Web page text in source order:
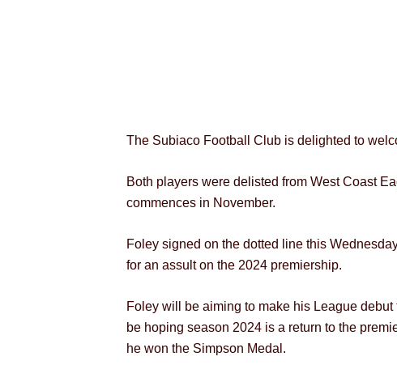
The Subiaco Football Club is delighted to
Both players were delisted from West Coast
commences in November.
Foley signed on the dotted line this
for an assult on the 2024 premiership.
Foley will be aiming to make his League
be hoping season 2024 is a return to the
he won the Simpson Medal.